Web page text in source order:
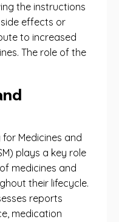
the instructions
effects or
to increased
The role of the
Medicines and
plays a key role
medicines and
their lifecycle.
reports
medication